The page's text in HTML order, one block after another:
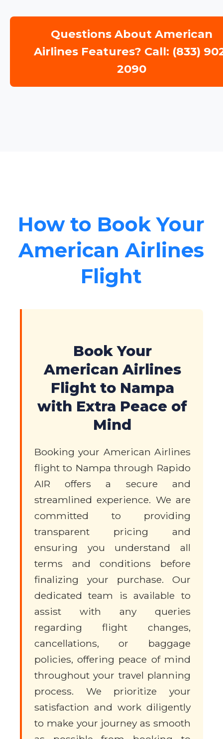
Questions About American
Airlines Features? Call: (833)
2090
How to Book Your
American Airlines
Flight
Book Your
American Airlines
Flight to Nampa
with Extra Peace of
Mind
Booking your American Airlines
flight to Nampa through Rapido
AIR offers a secure and
streamlined experience. We are
committed to providing
transparent pricing and
ensuring you understand all
terms and conditions before
finalizing your purchase. Our
dedicated team is available to
assist with any queries
regarding flight changes,
cancellations, or baggage
policies, offering peace of mind
throughout your travel planning
process. We prioritize your
satisfaction and work diligently
to make your journey as smooth